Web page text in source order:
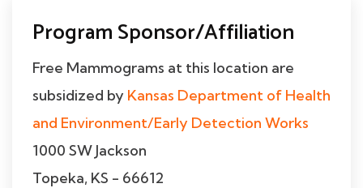
Program Sponsor/Affiliation
Free Mammograms at this location are
subsidized by Kansas Department of Health
and Environment/Early Detection Works
1000 SW Jackson
Topeka, KS - 66612